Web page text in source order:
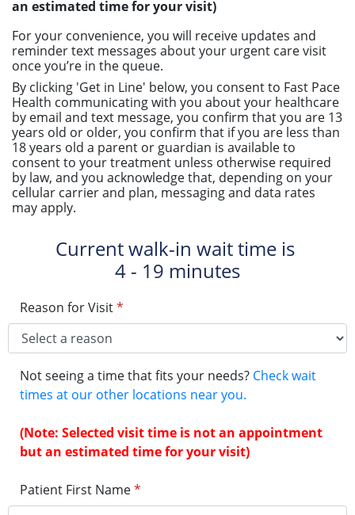
an estimated time for your visit)
For your convenience, you will receive updates and
reminder text messages about your urgent care visit
once you’re in the queue.
By clicking 'Get in Line' below, you consent to Fast Pace
Health communicating with you about your healthcare
by email and text message, you confirm that you are 13
years old or older, you confirm that if you are less than
18 years old a parent or guardian is available to
consent to your treatment unless otherwise required
by law, and you acknowledge that, depending on your
cellular carrier and plan, messaging and data rates
may apply.
Current walk-in wait time is
4 - 19 minutes
Reason for Visit*
Not seeing a time that fits your needs? Check wait
times at our other locations near you.
(Note: Selected visit time is not an appointment
but an estimated time for your visit)
Patient First Name*